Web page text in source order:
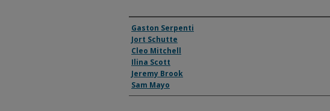
Inventor(s)
Gaston Serpenti
Jort Schutte
Cleo Mitchell
Ilina Scott
Jeremy Brook
Sam Mayo